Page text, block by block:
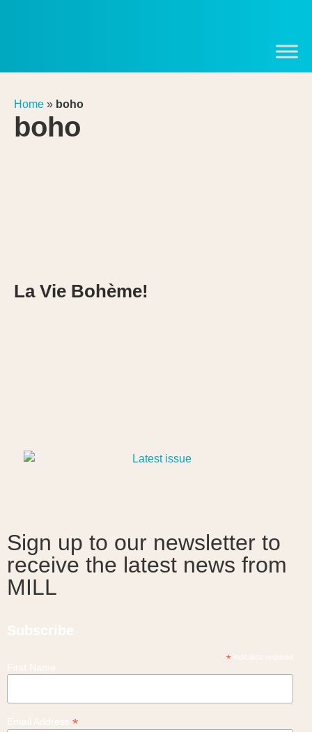
Home » boho
boho
La Vie Bohème!
Sign up to our newsletter to
receive the latest news from
MILL
*indicates required
*